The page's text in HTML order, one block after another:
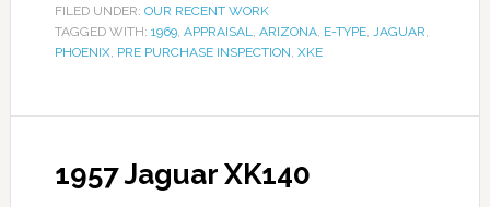
FILED UNDER: OUR RECENT WORK
TAGGED WITH: 1969, APPRAISAL, ARIZONA, E-TYPE, JAGUAR,
PHOENIX, PRE PURCHASE INSPECTION, XKE
1957 Jaguar XK140